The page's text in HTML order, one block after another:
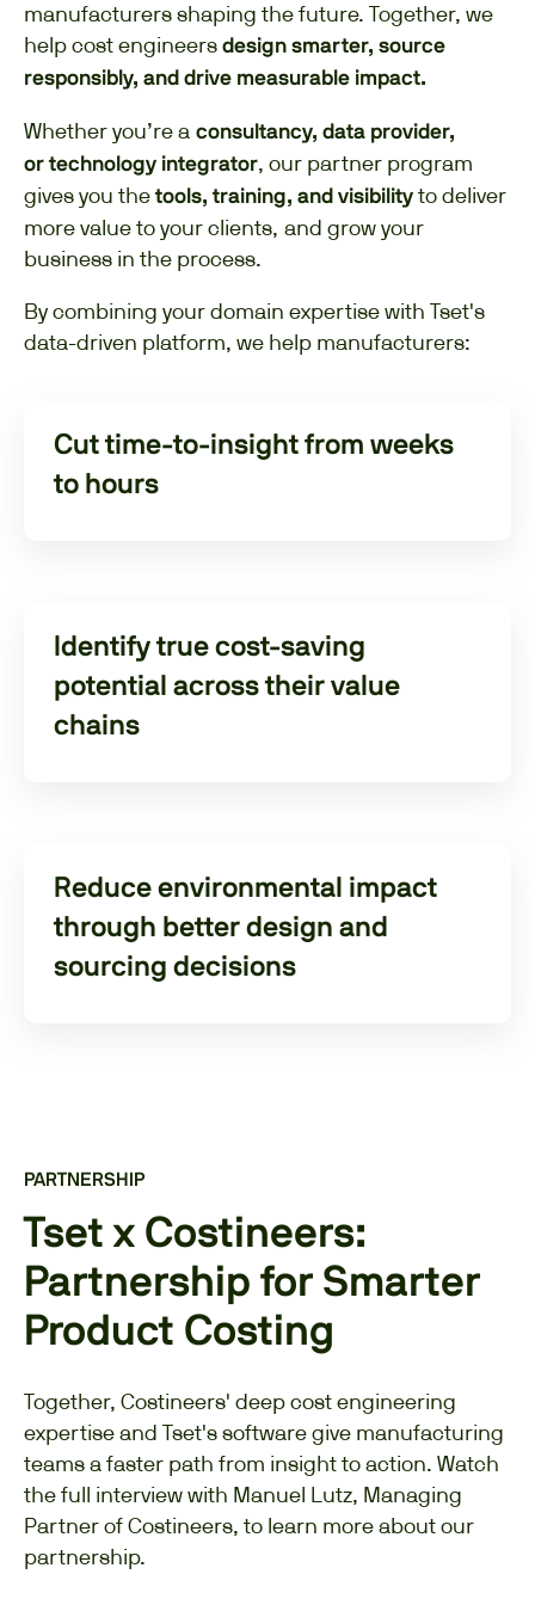
manufacturers shaping the future. Together, we
help cost engineers design smarter, source
responsibly, and drive measurable impact.
Whether you’re a consultancy, data provider,
or technology integrator, our partner program
gives you thetools, training, and visibility to deliver
more value to your clients, and grow your
business in the process.
By combining your domain expertise with Tset's
data-driven platform, we help manufacturers:
Cut time-to-insight from weeks
to hours
Identify true cost-saving
potential across their value
chains
Reduce environmental impact
through better design and
sourcing decisions
PARTNERSHIP
Tset x Costineers:
Partnership for Smarter
Product Costing
Together, Costineers' deep cost engineering
expertise and Tset's software give manufacturing
teams a faster path from insight to action. Watch
the full interview with Manuel Lutz, Managing
Partner of Costineers, to learn more about our
partnership.